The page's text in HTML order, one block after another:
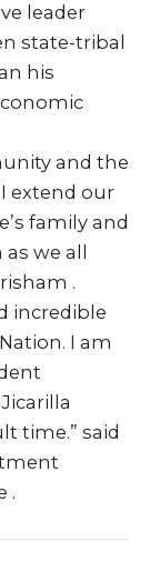
leader
state-tribal
his
and the
extend our
family and
we all
.
incredible
I am
time.” said
.